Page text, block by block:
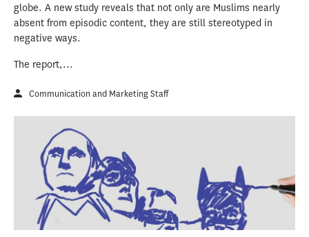
globe. A new study reveals that not only are Muslims nearly
absent from episodic content, they are still stereotyped in
negative ways.
The report,...
Communication and Marketing Staff